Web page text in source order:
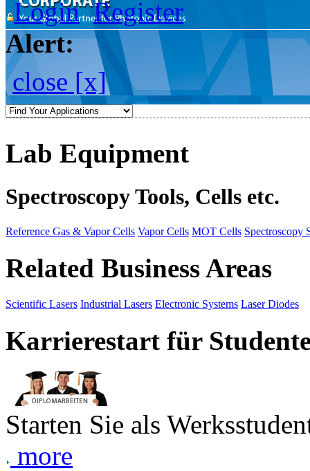
Login Register
Alert:
close [x]
Lab Equipment
Spectroscopy Tools, Cells etc.
Reference Gas & Vapor Cells Vapor Cells MOT Cells Spectroscopy
Related Business Areas
Scientific Lasers Industrial Lasers Electronic Systems Laser Diodes
Karrierestart für
Starten Sie als
more